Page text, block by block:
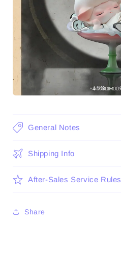
General Notes
Shipping Info
After-Sales Service Rules
Share